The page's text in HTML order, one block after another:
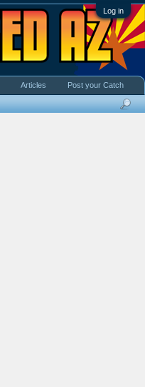
Log in
Articles Post your Catch